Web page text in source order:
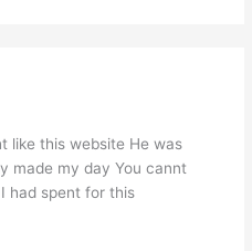
like this website He was
made my day You cannt
had spent for this